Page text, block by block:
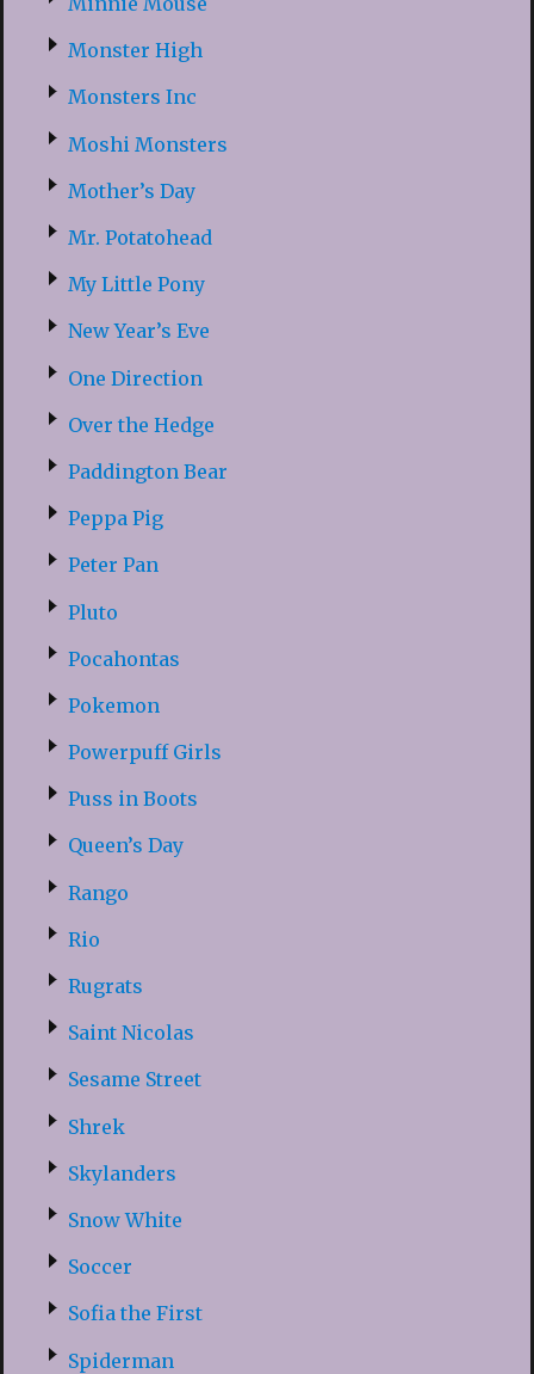
Monster High
Monsters Inc
Moshi Monsters
Mother’s Day
Mr. Potatohead
My Little Pony
New Year’s Eve
One Direction
Over the Hedge
Paddington Bear
Peppa Pig
Peter Pan
Pluto
Pocahontas
Pokemon
Powerpuff Girls
Puss in Boots
Queen’s Day
Rango
Rio
Rugrats
Saint Nicolas
Sesame Street
Shrek
Skylanders
Snow White
Soccer
Sofia the First
Spiderman